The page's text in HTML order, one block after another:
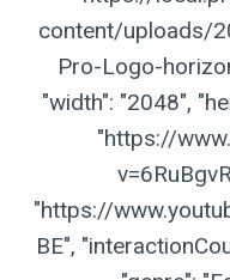
content/uploads/
Pro-Logo-
"width": "2048",
"https://
"https://
BE",